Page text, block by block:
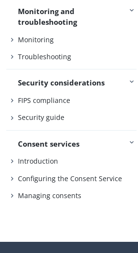
Monitoring and
troubleshooting
Monitoring
Troubleshooting
Security considerations
FIPS compliance
Security guide
Consent services
Introduction
Configuring the Consent Service
Managing consents